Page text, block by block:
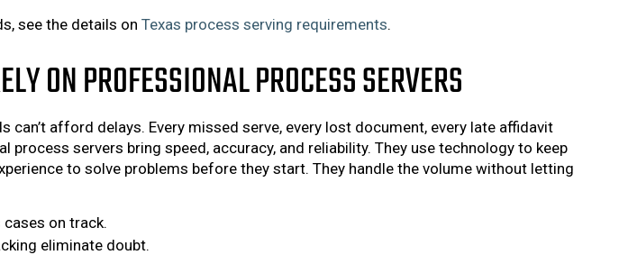
see the details on Texas process serving requirements.
ON PROFESSIONAL PROCESS SERVERS
can’t afford delays. Every missed serve, every lost document, every late affidavit
process servers bring speed, accuracy, and reliability. They use technology to keep
to solve problems before they start. They handle the volume without letting
cases on track.
eliminate doubt.